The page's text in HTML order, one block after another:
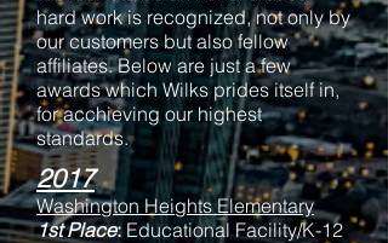
2017
Washington Heights Elementary
1st Place:Educational Facility/K-12
hard work is recognized, not only by
our customers but also fellow
affiliates. Below are just a few
awards which Wilks prides itself in,
for acchieving our highest
standards.